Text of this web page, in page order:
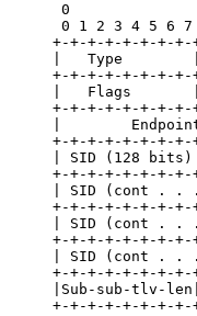
0
0 1 2 3 4 5 6
+-+-+-+-+-+-+-
|   Type
+-+-+-+-+-+-+-
|   Flags
+-+-+-+-+-+-+-
|
+-+-+-+-+-+-+-
| SID (128
+-+-+-+-+-+-+-
| SID (cont . .
+-+-+-+-+-+-+-
| SID (cont . .
+-+-+-+-+-+-+-
| SID (cont . .
+-+-+-+-+-+-+-
|Sub-sub-tlv-
+-+-+-+-+-+-+-